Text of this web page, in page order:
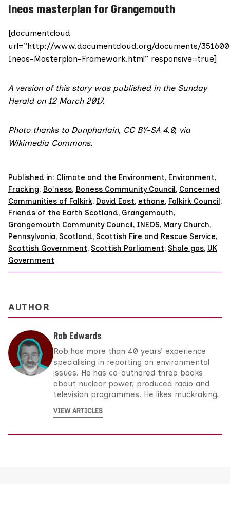
Ineos masterplan for Grangemouth
[documentcloud
url=”http://www.documentcloud.org/documents/
Ineos-Masterplan-Framework.html” responsive=true]
A version of this story was published in the Sunday
Herald on 12 March 2017.
Photothanks to Dunpharlain, CC BY-SA 4.0, via
Wikimedia Commons.
Published in: Climate and the Environment, Environment,
Fracking, Bo'ness, Boness Community Council, Concerned
Communities of Falkirk, David East, ethane, Falkirk Council,
Friends of the Earth Scotland, Grangemouth,
Grangemouth Community Council, INEOS, Mary Church,
Pennsylvania, Scotland, Scottish Fire and Rescue Service,
Scottish Government, Scottish Parliament, Shale gas, UK
Government
AUTHOR
Rob Edwards
Rob has more than 40 years’ experience
specialising in reporting on environmental
issues. He has co-authored three books
about nuclear power, produced radio and
television programmes. He likes muckraking.
VIEW ARTICLES